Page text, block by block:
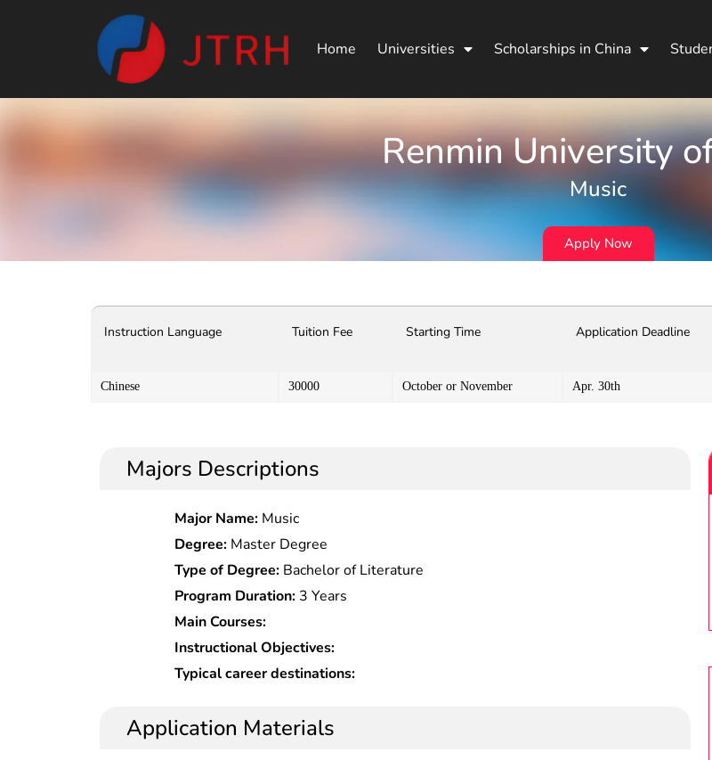
Home Universities Scholarships in China
Renmin University
Music
Apply Now
Instruction Language Tuition Fee Starting Time Application Deadline
Chinese 30000 October or November Apr. 30th
Majors Descriptions
Major Name: Music
Degree: Master Degree
Type of Degree: Bachelor of Literature
Program Duration: 3 Years
Main Courses:
Instructional Objectives:
Typical career destinations:
Application Materials